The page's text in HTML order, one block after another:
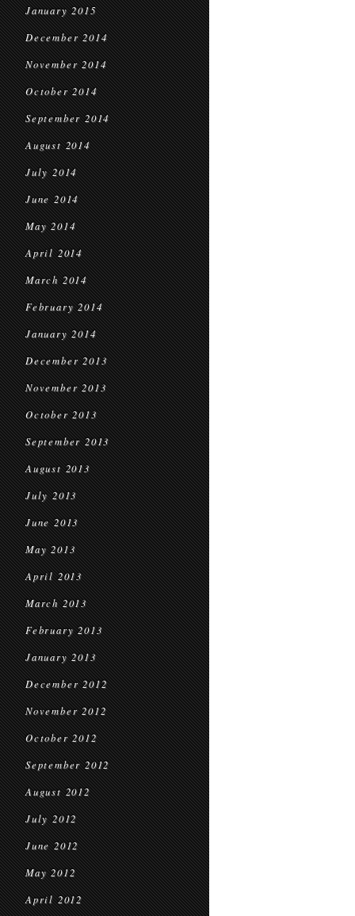
January 2015
December 2014
November 2014
October 2014
September 2014
August 2014
July 2014
June 2014
May 2014
April 2014
March 2014
February 2014
January 2014
December 2013
November 2013
October 2013
September 2013
August 2013
July 2013
June 2013
May 2013
April 2013
March 2013
February 2013
January 2013
December 2012
November 2012
October 2012
September 2012
August 2012
July 2012
June 2012
May 2012
April 2012